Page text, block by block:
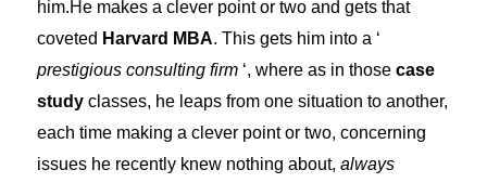
him.He makes a clever point or two and gets that
coveted Harvard MBA. This gets him into a ‘
prestigious consulting firm ‘, where as in thosecase
study classes, he leaps from one situation to another,
each time making a clever point or two, concerning
issues he recently knew nothing about,always